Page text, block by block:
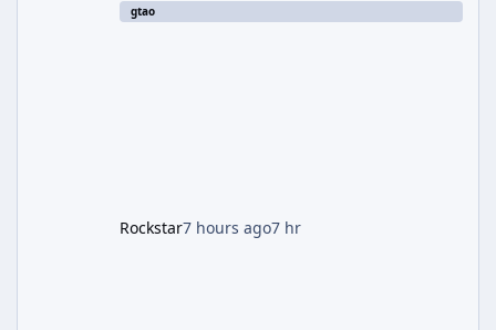
shaping up to be the more lucrative of the
two weeks. The headline draw is the return of
gtao
Rockstar7 hours ago7 hr